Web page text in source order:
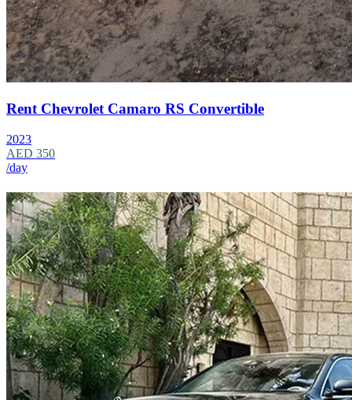
Rent Chevrolet Camaro RS Convertible
2023
AED 350
/day